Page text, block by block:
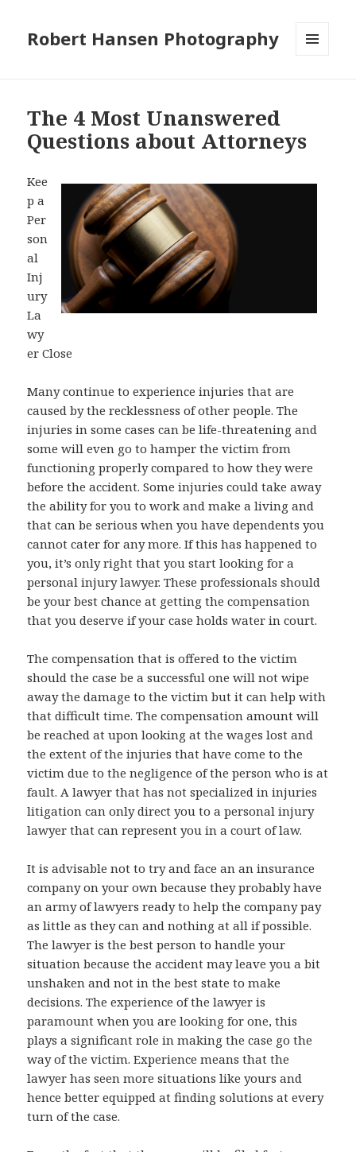
Robert Hansen Photography
The 4 Most Unanswered
Questions about Attorneys
Kee
p a
Per
son
al
Inj
ury
La
wy
er Close
Many continue to experience injuries that are
caused by the recklessness of other people. The
injuries in some cases can be life-threatening and
some will even go to hamper the victim from
functioning properly compared to how they were
before the accident. Some injuries could take away
the ability for you to work and make a living and
that can be serious when you have dependents you
cannot cater for any more. If this has happened to
you, it’s only right that you start looking for a
personal injury lawyer. These professionals should
be your best chance at getting the compensation
that you deserve if your case holds water in court.
The compensation that is offered to the victim
should the case be a successful one will not wipe
away the damage to the victim but it can help with
that difficult time. The compensation amount will
be reached at upon looking at the wages lost and
the extent of the injuries that have come to the
victim due to the negligence of the person who is at
fault. A lawyer that has not specialized in injuries
litigation can only direct you to a personal injury
lawyer that can represent you in a court of law.
It is advisable not to try and face an an insurance
company on your own because they probably have
an army of lawyers ready to help the company pay
as little as they can and nothing at all if possible.
The lawyer is the best person to handle your
situation because the accident may leave you a bit
unshaken and not in the best state to make
decisions. The experience of the lawyer is
paramount when you are looking for one, this
plays a significant role in making the case go the
way of the victim. Experience means that the
lawyer has seen more situations like yours and
hence better equipped at finding solutions at every
turn of the case.